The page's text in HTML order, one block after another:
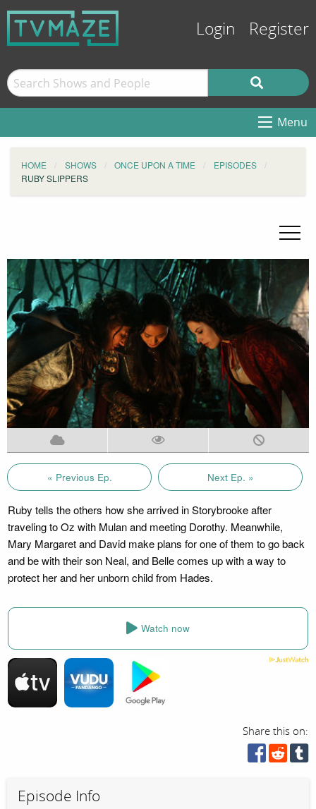
Login Register
Menu
HOME SHOWS ONCE UPON A TIME
EPISODES
RUBY SLIPPERS
« Previous Ep. Next Ep. »
Ruby tells the others how she arrived in Storybrooke after
traveling to Oz with Mulan and meeting Dorothy. Meanwhile,
Mary Margaret and David make plans for one of them to go back
and be with their son Neal, and Belle comes up with a way to
protect her and her unborn child from Hades.
Watch now
Share this on:
Episode Info